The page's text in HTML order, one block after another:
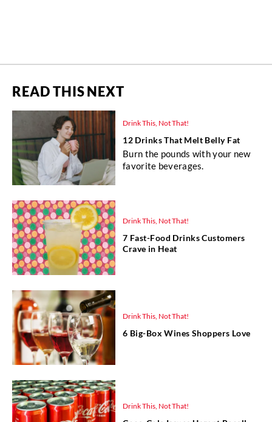
READ THIS NEXT
Drink This, Not That!
12 Drinks That Melt Belly Fat
Burn the pounds with your new
favorite beverages.
Drink This, Not That!
7 Fast-Food Drinks Customers
Crave in Heat
Drink This, Not That!
6 Big-Box Wines Shoppers Love
Drink This, Not That!